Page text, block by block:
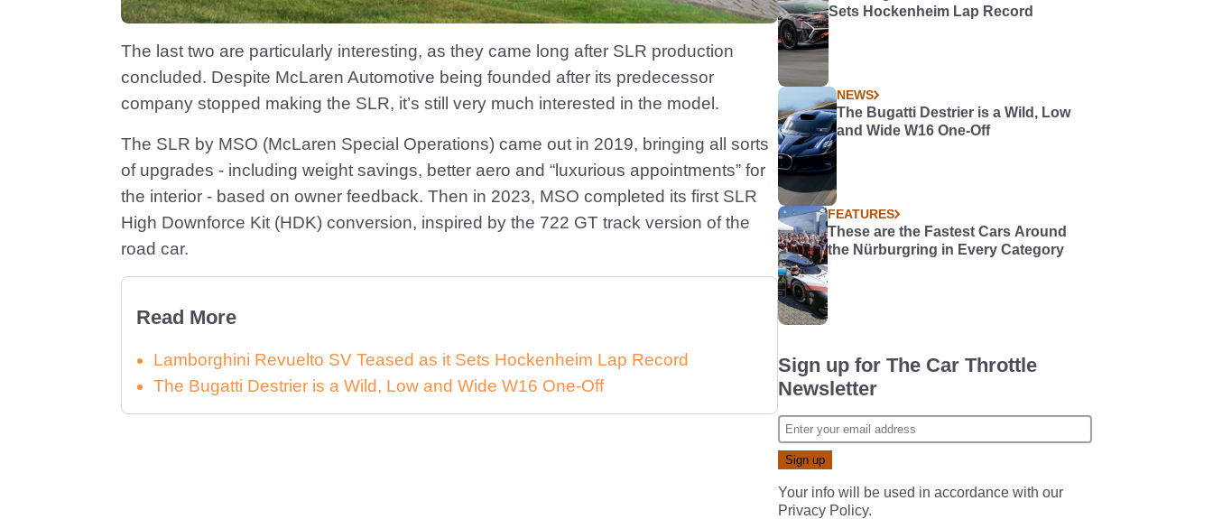
The last two are particularly interesting, as they came long after SLR production
concluded. Despite McLaren Automotive being founded after its predecessor
company stopped making the SLR, it’s still very much interested in the model.
The SLR by MSO (McLaren Special Operations) came out in 2019, bringing all sorts
of upgrades - including weight savings, better aero and “luxurious appointments” for
the interior - based on owner feedback. Then in 2023, MSO completed its first SLR
High Downforce Kit (HDK) conversion, inspired by the 722 GT track version of the
road car.
Read More
Lamborghini Revuelto SV Teased as it Sets Hockenheim Lap Record
The Bugatti Destrier is a Wild, Low and Wide W16 One-Off
Sets Hockenheim Lap Record
NEWS
The Bugatti Destrier is a Wild, Low
and Wide W16 One-Off
FEATURES
These are the Fastest Cars Around
the Nürburgring in Every Category
Sign up for The Car Throttle
Newsletter
Your info will be used in accordance with our
Privacy Policy.